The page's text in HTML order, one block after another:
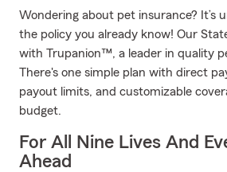
Wondering about pet insurance? It’s
the policy you already know! Our
with Trupanion™, a leader in quality
There's one simple plan with direct
payout limits, and customizable
budget.
For All Nine Lives And
Ahead